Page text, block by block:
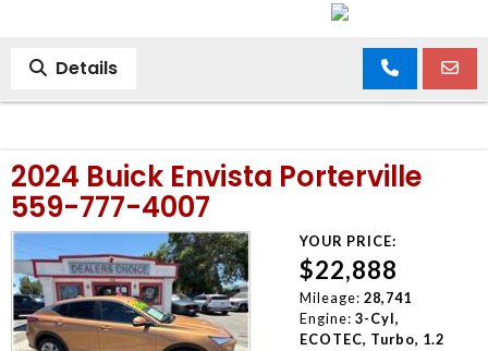
Details
2024 Buick Envista Porterville
559-777-4007
YOUR PRICE:
$22,888
Mileage: 28,741
Engine: 3-Cyl,
ECOTEC, Turbo, 1.2